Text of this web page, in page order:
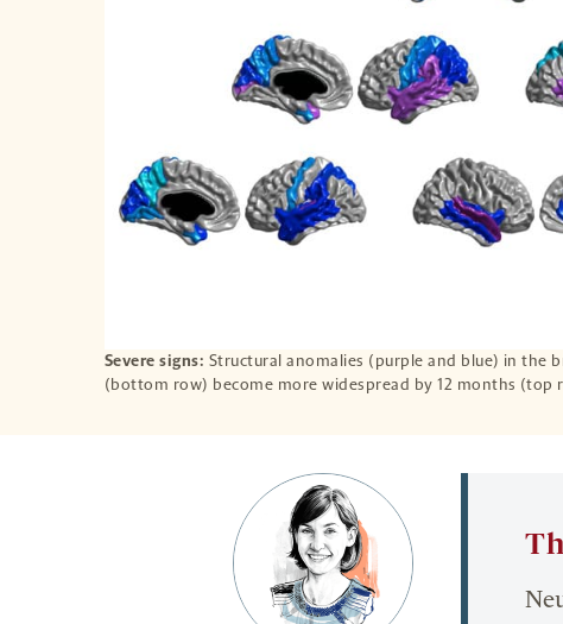
Severe signs: Structural anomalies (purple and blue) in the
(bottom row) become more widespread by 12 months (top